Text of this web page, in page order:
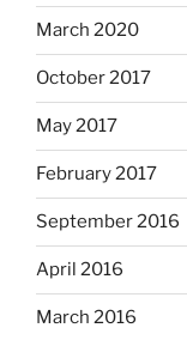
March 2020
October 2017
May 2017
February 2017
September 2016
April 2016
March 2016